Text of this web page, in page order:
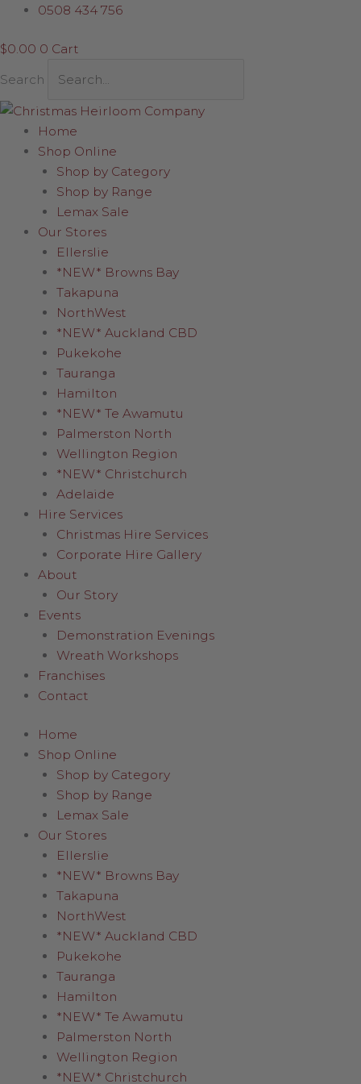
Skip
content
0508 434 756
$0.00 0 Cart
Search
Home
Shop Online
Shop by Category
Shop by Range
Lemax Sale
Our Stores
Ellerslie
*NEW* Browns Bay
Takapuna
NorthWest
*NEW* Auckland CBD
Pukekohe
Tauranga
Hamilton
*NEW* Te Awamutu
Palmerston North
Wellington Region
*NEW* Christchurch
Adelaide
Hire Services
Christmas Hire Services
Corporate Hire Gallery
About
Our Story
Events
Demonstration Evenings
Wreath Workshops
Franchises
Contact
Home
Shop Online
Shop by Category
Shop by Range
Lemax Sale
Our Stores
Ellerslie
*NEW* Browns Bay
Takapuna
NorthWest
*NEW* Auckland CBD
Pukekohe
Tauranga
Hamilton
*NEW* Te Awamutu
Palmerston North
Wellington Region
*NEW* Christchurch
Green
with